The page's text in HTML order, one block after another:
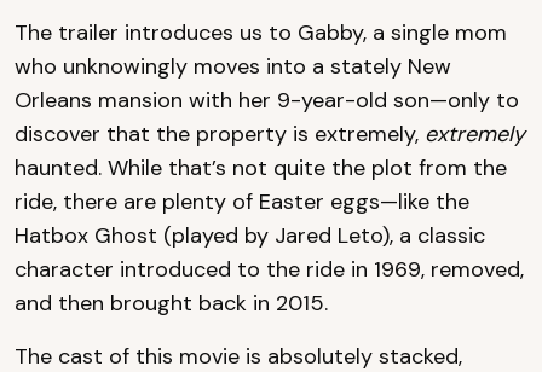
The trailer introduces us to Gabby, a single mom
who unknowingly moves into a stately New
Orleans mansion with her 9-year-old son—only to
discover that the property is extremely, extremely
haunted. While that’s not quite the plot from the
ride, there are plenty of Easter eggs—like the
Hatbox Ghost (played by Jared Leto), a classic
character introduced to the ride in 1969, removed,
and then brought back in 2015.
The cast of this movie is absolutely stacked,